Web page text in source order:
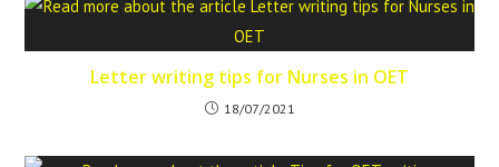
Letter writing tips for Nurses in OET
18/07/2021